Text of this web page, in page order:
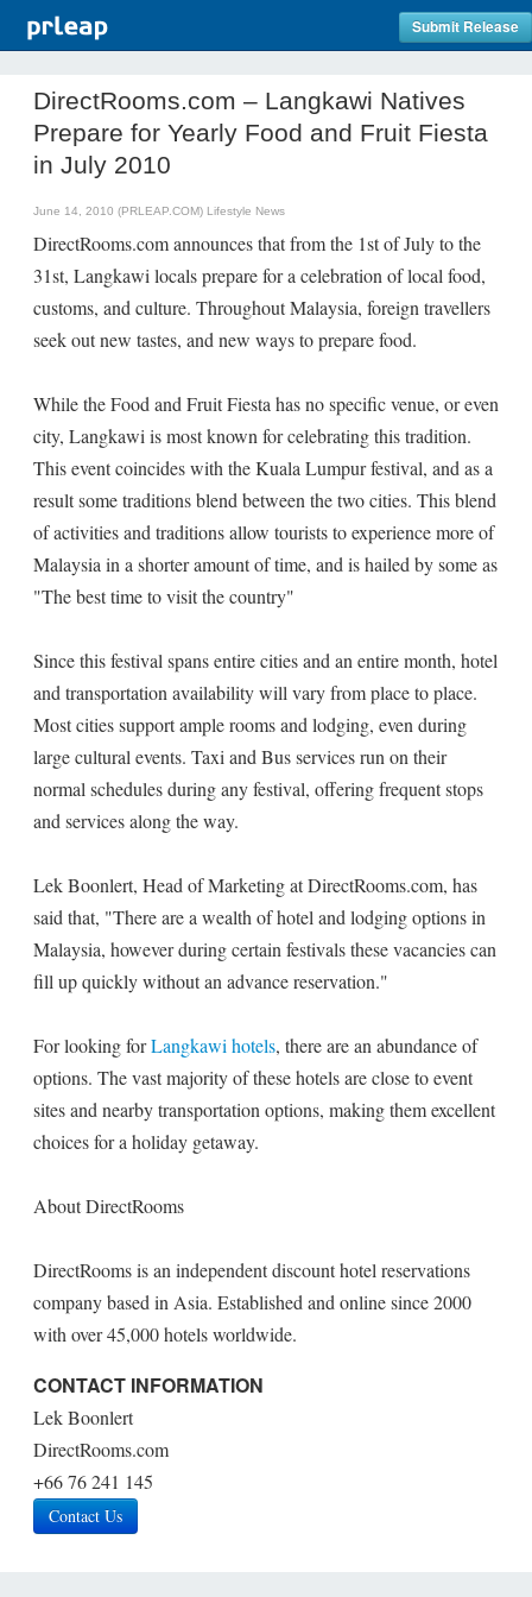
Submit Release
DirectRooms.com – Langkawi Natives
Prepare for Yearly Food and Fruit Fiesta
in July 2010
June 14, 2010 (PRLEAP.COM) Lifestyle News
DirectRooms.com announces that from the 1st of July to the
31st, Langkawi locals prepare for a celebration of local food,
customs, and culture. Throughout Malaysia, foreign travellers
seek out new tastes, and new ways to prepare food.
While the Food and Fruit Fiesta has no specific venue, or even
city, Langkawi is most known for celebrating this tradition.
This event coincides with the Kuala Lumpur festival, and as a
result some traditions blend between the two cities. This blend
of activities and traditions allow tourists to experience more of
Malaysia in a shorter amount of time, and is hailed by some as
"The best time to visit the country"
Since this festival spans entire cities and an entire month, hotel
and transportation availability will vary from place to place.
Most cities support ample rooms and lodging, even during
large cultural events. Taxi and Bus services run on their
normal schedules during any festival, offering frequent stops
and services along the way.
Lek Boonlert, Head of Marketing at DirectRooms.com, has
said that, "There are a wealth of hotel and lodging options in
Malaysia, however during certain festivals these vacancies can
fill up quickly without an advance reservation."
For looking forLangkawi hotels, there are an abundance of
options. The vast majority of these hotels are close to event
sites and nearby transportation options, making them excellent
choices for a holiday getaway.
About DirectRooms
DirectRooms is an independent discount hotel reservations
company based in Asia. Established and online since 2000
with over 45,000 hotels worldwide.
CONTACT INFORMATION
Lek Boonlert
DirectRooms.com
+66 76 241 145
Contact Us